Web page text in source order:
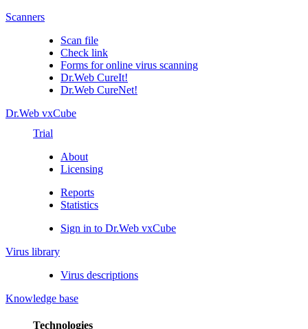
Scanners
Scan file
Check link
Forms for online virus scanning
Dr.Web CureIt!
Dr.Web CureNet!
Dr.Web vxCube
Trial
About
Licensing
Reports
Statistics
Sign in to Dr.Web vxCube
Virus library
Virus descriptions
Knowledge base
Technologies